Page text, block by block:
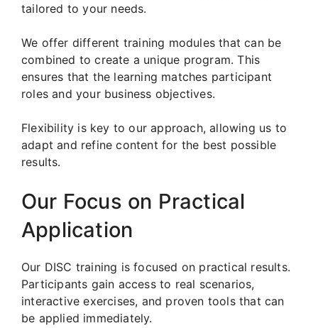
tailored to your needs.
We offer different training modules that can be
combined to create a unique program. This
ensures that the learning matches participant
roles and your business objectives.
Flexibility is key to our approach, allowing us to
adapt and refine content for the best possible
results.
Our Focus on Practical
Application
Our DISC training is focused on practical results.
Participants gain access to real scenarios,
interactive exercises, and proven tools that can
be applied immediately.